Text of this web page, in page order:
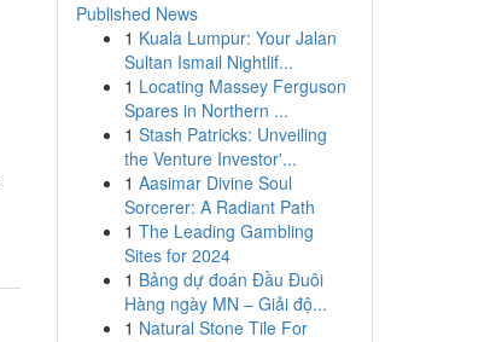
Published News
1 Kuala Lumpur: Your Jalan
Sultan Ismail Nightlif...
1 Locating Massey Ferguson
Spares in Northern ...
1 Stash Patricks: Unveiling
the Venture Investor'...
1 Aasimar Divine Soul
Sorcerer: A Radiant Path
1 The Leading Gambling
Sites for 2024
1 Bảng dự đoán Đầu Đuôi
Hàng ngày MN – Giải độ...
1 Natural Stone Tile For